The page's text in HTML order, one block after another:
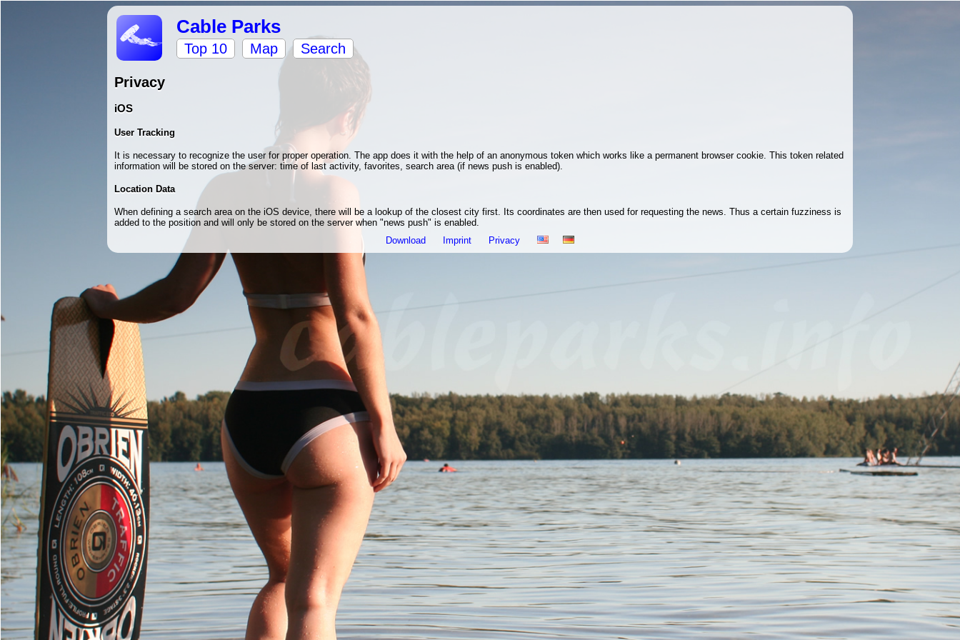
Cable Parks
Top 10 Map Search
Privacy
iOS
User Tracking
It is necessary to recognize the user for proper operation. The app does it with the help of an anonymous token which works like a permanent browser cookie. This token related
information will be stored on the server: time of last activity, favorites, search area (if news push is enabled).
Location Data
When defining a search area on the iOS device, there will be a lookup of the closest city first. Its coordinates are then used for requesting the news. Thus a certain fuzziness is
added to the position and will only be stored on the server when "news push" is enabled.
Download
Imprint Privacy